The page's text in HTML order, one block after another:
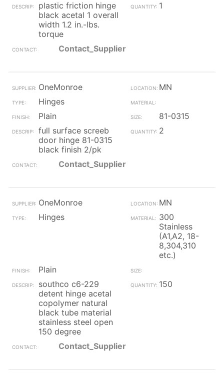
plastic friction hinge
black acetal 1 overall
width 1.2 in.-lbs.
torque
1
Contact_Supplier
OneMonroe
MN
Hinges
Plain
81-0315
full surface screeb
door hinge 81-0315
black finish 2/pk
2
Contact_Supplier
OneMonroe
MN
Hinges
300
Stainless
(A1,A2, 18-
8,304,310
etc.)
Plain
southco c6-229
detent hinge acetal
copolymer natural
black tube material
stainless steel open
150 degree
150
Contact_Supplier